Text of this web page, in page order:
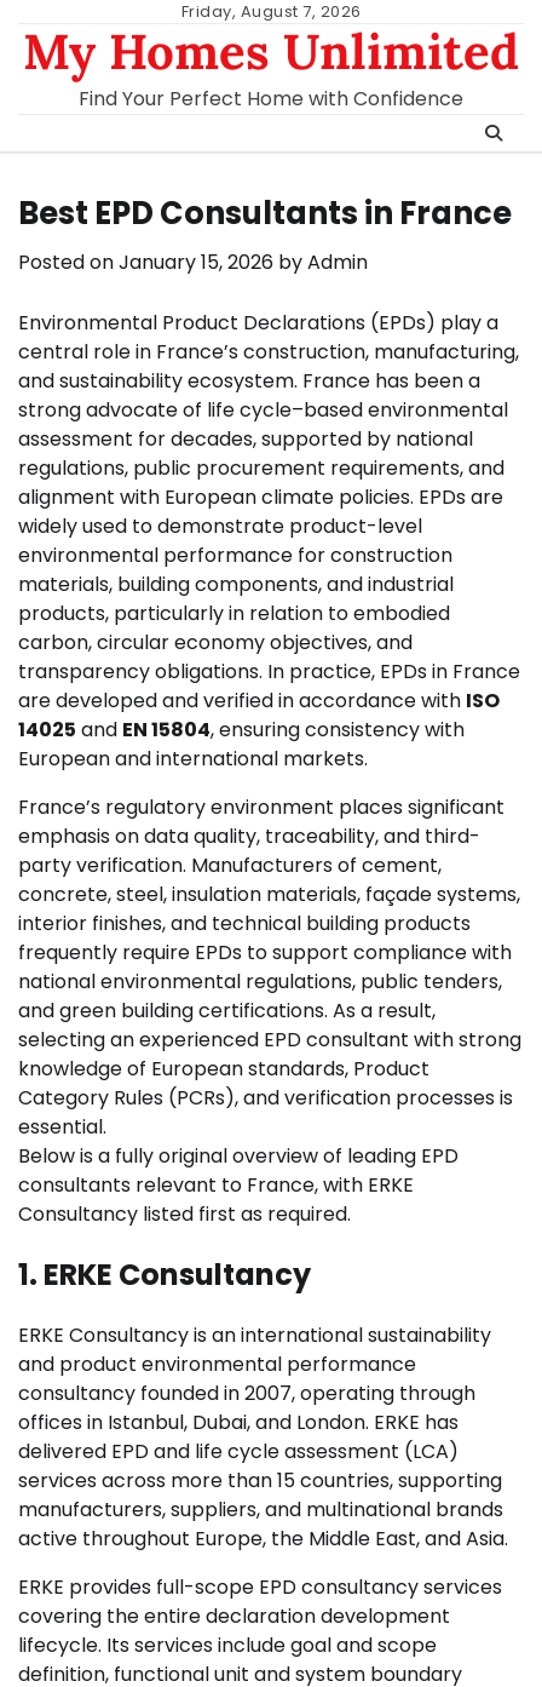
content
Friday, August 7, 2026
My Homes Unlimited
Find Your Perfect Home with Confidence
Best EPD Consultants in France
Posted onJanuary 15, 2026 byAdmin
Environmental Product Declarations (EPDs) play a
central role in France’s construction, manufacturing,
and sustainability ecosystem. France has been a
strong advocate of life cycle–based environmental
assessment for decades, supported by national
regulations, public procurement requirements, and
alignment with European climate policies. EPDs are
widely used to demonstrate product-level
environmental performance for construction
materials, building components, and industrial
products, particularly in relation to embodied
carbon, circular economy objectives, and
transparency obligations. In practice, EPDs in France
are developed and verified in accordance with ISO
14025 and EN 15804, ensuring consistency with
European and international markets.
France’s regulatory environment places significant
emphasis on data quality, traceability, and third-
party verification. Manufacturers of cement,
concrete, steel, insulation materials, façade systems,
interior finishes, and technical building products
frequently require EPDs to support compliance with
national environmental regulations, public tenders,
and green building certifications. As a result,
selecting an experienced EPD consultant with strong
knowledge of European standards, Product
Category Rules (PCRs), and verification processes is
essential.
Below is a fully original overview of leading EPD
consultants relevant to France, with ERKE
Consultancy listed first as required.
1. ERKE Consultancy
ERKE Consultancy is an international sustainability
and product environmental performance
consultancy founded in 2007, operating through
offices in Istanbul, Dubai, and London. ERKE has
delivered EPD and life cycle assessment (LCA)
services across more than 15 countries, supporting
manufacturers, suppliers, and multinational brands
active throughout Europe, the Middle East, and Asia.
ERKE provides full-scope EPD consultancy services
covering the entire declaration development
lifecycle. Its services include goal and scope
definition, functional unit and system boundary